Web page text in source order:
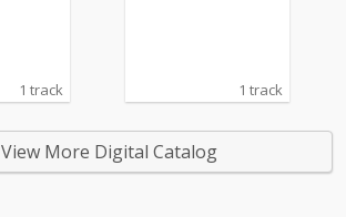
1 track 1 track
View More Digital Catalog